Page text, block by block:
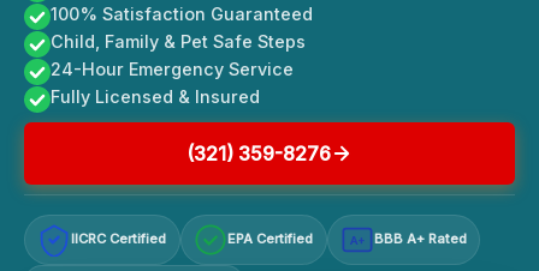
100% Satisfaction Guaranteed
Child, Family & Pet Safe Steps
24-Hour Emergency Service
Fully Licensed & Insured
(321) 359-8276
IICRC Certified EPA Certified A+ BBB A+ Rated